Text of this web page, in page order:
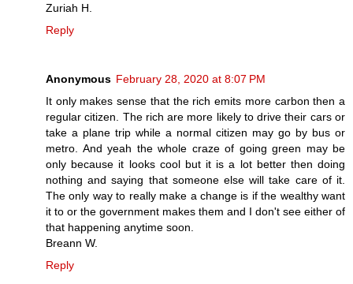
Zuriah H.
Reply
Anonymous February 28, 2020 at 8:07 PM
It only makes sense that the rich emits more carbon then a
regular citizen. The rich are more likely to drive their cars or
take a plane trip while a normal citizen may go by bus or
metro. And yeah the whole craze of going green may be
only because it looks cool but it is a lot better then doing
nothing and saying that someone else will take care of it.
The only way to really make a change is if the wealthy want
it to or the government makes them and I don't see either of
that happening anytime soon.
Breann W.
Reply